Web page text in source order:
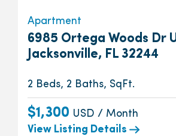
Apartment
6985 Ortega Woods Dr
Jacksonville, FL 32244
2 Beds, 2 Baths, SqFt.
$1,300 USD / Month
View Listing Details